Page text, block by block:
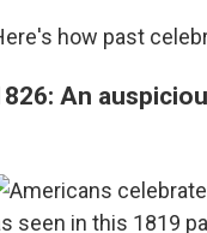
how past
An